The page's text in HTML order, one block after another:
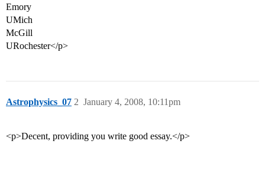
Emory
UMich
McGill
URochester</p>
Astrophysics_07 January 4, 2008, 10:11pm
2
<p>Decent, providing you write good essay.</p>